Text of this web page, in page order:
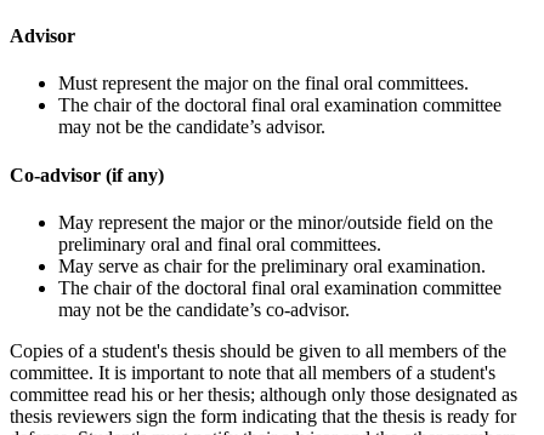
Advisor
Must represent the major on the final oral committees.
The chair of the doctoral final oral examination committee
may not be the candidate’s advisor.
Co-advisor (if any)
May represent the major or the minor/outside field on the
preliminary oral and final oral committees.
May serve as chair for the preliminary oral examination.
The chair of the doctoral final oral examination committee
may not be the candidate’s co-advisor.
Copies of a student's thesis should be given to all members of the
committee. It is important to note that all members of a student's
committee read his or her thesis; although only those designated as
thesis reviewers sign the form indicating that the thesis is ready for